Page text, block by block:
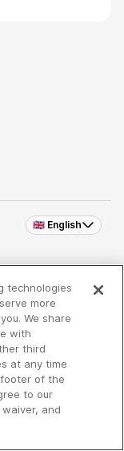
🇬🇧 English
technologies
more
We share
with
third
at any time
footer of the
to our
and